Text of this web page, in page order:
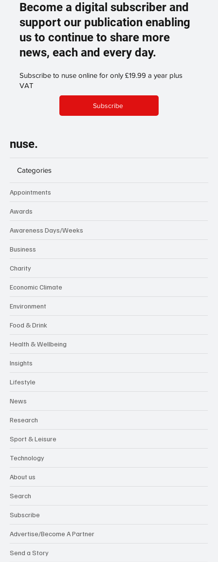
Become a digital subscriber and
support our publication enabling
us to continue to share more
news, each and every day.
Subscribe to nuse online for only £19.99 a year plus
VAT
Subscribe
nuse.
Categories
Appointments
Awards
Awareness Days/Weeks
Business
Charity
Economic Climate
Environment
Food & Drink
Health & Wellbeing
Insights
Lifestyle
News
Research
Sport & Leisure
Technology
About us
Search
Subscribe
Advertise/Become A Partner
Send a Story